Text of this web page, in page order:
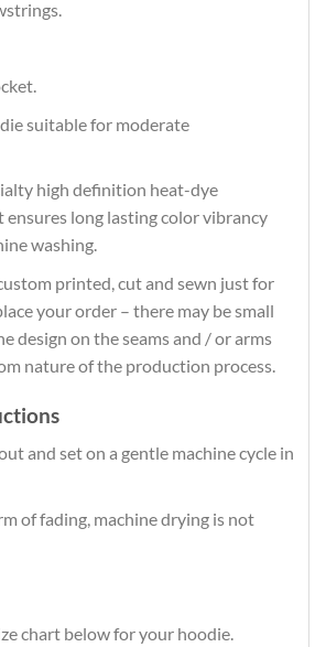
suitable for moderate
high definition heat-dye
long lasting color vibrancy
washing.
printed, cut and sewn just for
your order – there may be small
design on the seams and / or arms
nature of the production process.
and set on a gentle machine cycle in
of fading, machine drying is not
chart below for your hoodie.